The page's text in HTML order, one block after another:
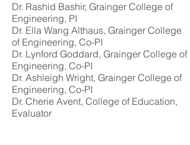
Dr. Rashid Bashir, Grainger College of
Engineering, PI
Dr. Ella Wang Althaus, Grainger College
of Engineering, Co-PI
Dr. Lynford Goddard, Grainger College of
Engineering, Co-PI
Dr. Ashleigh Wright, Grainger College of
Engineering, Co-PI
Dr. Cherie Avent, College of Education,
Evaluator